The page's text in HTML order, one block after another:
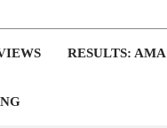
RESULTS: